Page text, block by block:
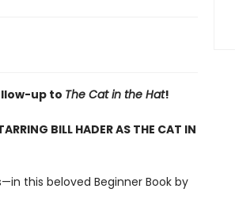
up to The Cat in the Hat!
BILL HADER AS THE CAT IN
this beloved Beginner Book by